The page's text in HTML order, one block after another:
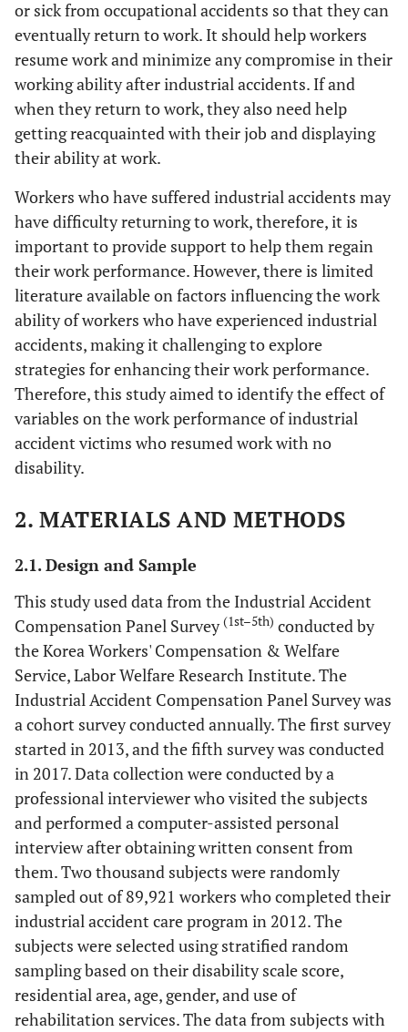
or sick from occupational accidents so that they can
eventually return to work. It should help workers
resume work and minimize any compromise in their
working ability after industrial accidents. If and
when they return to work, they also need help
getting reacquainted with their job and displaying
their ability at work.
Workers who have suffered industrial accidents may
have difficulty returning to work, therefore, it is
important to provide support to help them regain
their work performance. However, there is limited
literature available on factors influencing the work
ability of workers who have experienced industrial
accidents, making it challenging to explore
strategies for enhancing their work performance.
Therefore, this study aimed to identify the effect of
variables on the work performance of industrial
accident victims who resumed work with no
disability.
2. MATERIALS AND METHODS
2.1. Design and Sample
This study used data from the Industrial Accident
Compensation Panel Survey(1st–5th) conducted by
the Korea Workers' Compensation & Welfare
Service, Labor Welfare Research Institute. The
Industrial Accident Compensation Panel Survey was
a cohort survey conducted annually. The first survey
started in 2013, and the fifth survey was conducted
in 2017. Data collection were conducted by a
professional interviewer who visited the subjects
and performed a computer-assisted personal
interview after obtaining written consent from
them. Two thousand subjects were randomly
sampled out of 89,921 workers who completed their
industrial accident care program in 2012. The
subjects were selected using stratified random
sampling based on their disability scale score,
residential area, age, gender, and use of
rehabilitation services. The data from subjects with